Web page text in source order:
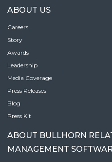
ABOUT US
Careers
Story
Awards
Leadership
Media Coverage
Press Releases
Blog
Press Kit
ABOUT BULLHORN
MANAGEMENT